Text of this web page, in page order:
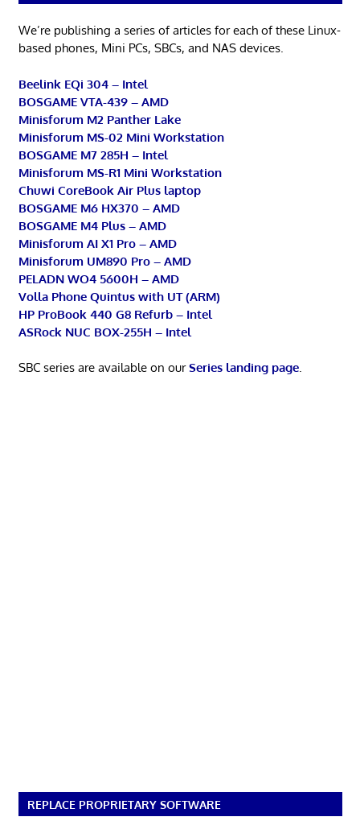
We’re publishing a series of articles for each of these Linux-
based phones, Mini PCs, SBCs, and NAS devices.
Beelink EQi 304 – Intel
BOSGAME VTA-439 – AMD
Minisforum M2 Panther Lake
Minisforum MS-02 Mini Workstation
BOSGAME M7 285H – Intel
Minisforum MS-R1 Mini Workstation
Chuwi CoreBook Air Plus laptop
BOSGAME M6 HX370 – AMD
BOSGAME M4 Plus – AMD
Minisforum AI X1 Pro – AMD
Minisforum UM890 Pro – AMD
PELADN WO4 5600H – AMD
Volla Phone Quintus with UT (ARM)
HP ProBook 440 G8 Refurb – Intel
ASRock NUC BOX-255H – Intel
SBC series are available on ourSeries landing page.
REPLACE PROPRIETARY SOFTWARE